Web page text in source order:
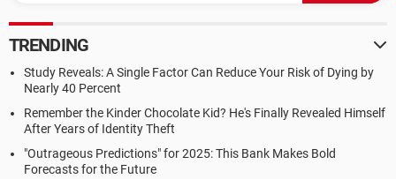
TRENDING
Study Reveals: A Single Factor Can Reduce Your Risk of Dying by
Nearly 40 Percent
Remember the Kinder Chocolate Kid? He's Finally Revealed Himself
After Years of Identity Theft
"Outrageous Predictions" for 2025: This Bank Makes Bold
Forecasts for the Future